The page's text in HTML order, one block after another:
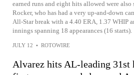
earned runs and eight hits allowed were also
Rocker, who has had a very up-and-down
All-Star break with a 4.40 ERA, 1.37 WHIP
innings spanning 18 appearances (16 starts).
JULY 12 • ROTOWIRE
Alvarez hits AL-leading 31st